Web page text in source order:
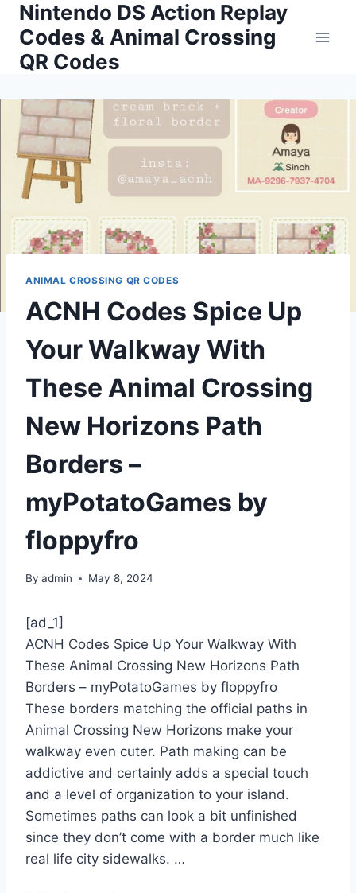
Skip
content
Nintendo DS Action Replay
Codes & Animal Crossing
QR Codes
ANIMAL CROSSING QR CODES
ACNH Codes Spice Up
Your Walkway With
These Animal Crossing
New Horizons Path
Borders –
myPotatoGames by
floppyfro
By admin May 8, 2024
[ad_1]
ACNH Codes Spice Up Your Walkway With
These Animal Crossing New Horizons Path
Borders – myPotatoGames by floppyfro
These borders matching the official paths in
Animal Crossing New Horizons make your
walkway even cuter. Path making can be
addictive and certainly adds a special touch
and a level of organization to your island.
Sometimes paths can look a bit unfinished
since they don’t come with a border much like
real life city sidewalks. …